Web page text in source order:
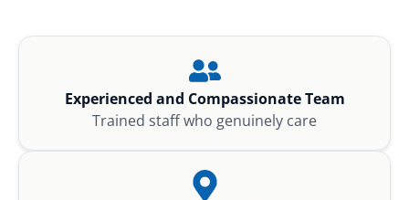
Experienced and Compassionate Team
Trained staff who genuinely care